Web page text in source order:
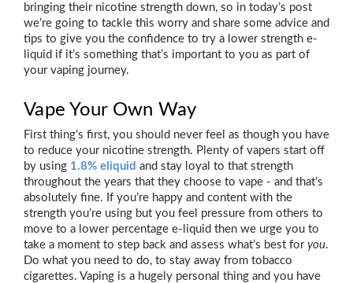
bringing their nicotine strength down, so in today’s post
we’re going to tackle this worry and share some advice and
tips to give you the confidence to try a lower strength e-
liquid if it’s something that’s important to you as part of
your vaping journey.
Vape Your Own Way
First thing’s first, you should never feel as though you have
to reduce your nicotine strength. Plenty of vapers start off
by using 1.8% eliquid and stay loyal to that strength
throughout the years that they choose to vape - and that’s
absolutely fine. If you’re happy and content with the
strength you’re using but you feel pressure from others to
move to a lower percentage e-liquid then we urge you to
take a moment to step back and assess what’s best for you.
Do what you need to do, to stay away from tobacco
cigarettes. Vaping is a hugely personal thing and you have